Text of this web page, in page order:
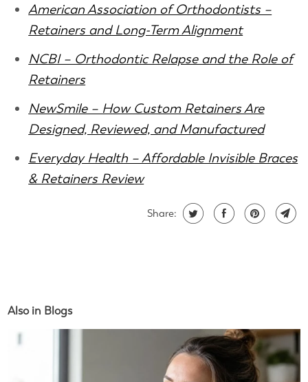
American Association of Orthodontists –
Retainers and Long-Term Alignment
NCBI – Orthodontic Relapse and the Role of
Retainers
NewSmile – How Custom Retainers Are
Designed, Reviewed, and Manufactured
Everyday Health – Affordable Invisible Braces
& Retainers Review
Share:
Also in Blogs